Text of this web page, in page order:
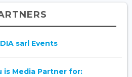
sarl Events
is Media Partner for: